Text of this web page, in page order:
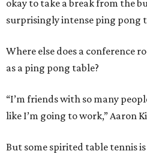
okay to take a break from the
surprisingly intense ping pong
Where else does a conference
as a ping pong table?
“I’m friends with so many
like I’m going to work,” Aaron
But some spirited table tennis